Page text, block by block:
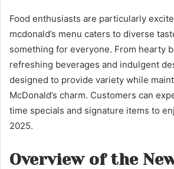
Food enthusiasts are particularly
mcdonald’s menu caters to diverse
something for everyone. From hearty
refreshing beverages and indulgent
designed to provide variety while
McDonald’s charm. Customers can
time specials and signature items to
2025.
Overview of the